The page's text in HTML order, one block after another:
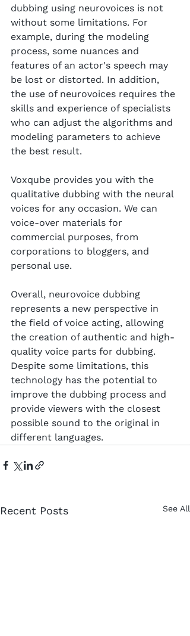
dubbing using neurovoices is not
without some limitations. For
example, during the modeling
process, some nuances and
features of an actor's speech may
be lost or distorted. In addition,
the use of neurovoices requires the
skills and experience of specialists
who can adjust the algorithms and
modeling parameters to achieve
the best result.
Voxqube provides you with the
qualitative dubbing with the neural
voices for any occasion. We can
voice-over materials for
commercial purposes, from
corporations to bloggers, and
personal use.
Overall, neurovoice dubbing
represents a new perspective in
the field of voice acting, allowing
the creation of authentic and high-
quality voice parts for dubbing.
Despite some limitations, this
technology has the potential to
improve the dubbing process and
provide viewers with the closest
possible sound to the original in
different languages.
Recent Posts See All